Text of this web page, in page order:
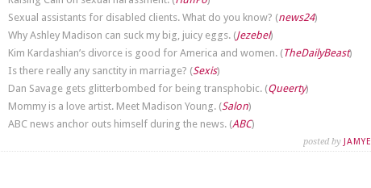
Sexual assistants for disabled clients. What do you know? (news24)
Why Ashley Madison can suck my big, juicy eggs. (Jezebel)
Kim Kardashian’s divorce is good for America and women. (TheDailyBeast)
Is there really any sanctity in marriage? (Sexis)
Dan Savage gets glitterbombed for being transphobic. (Queerty)
Mommy is a love artist. Meet Madison Young. (Salon)
ABC news anchor outs himself during the news. (ABC)
posted by JAMYE